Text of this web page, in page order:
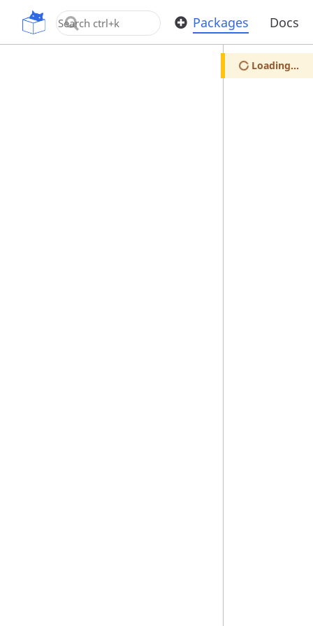
OpenUPM Packages Docs
Loading...